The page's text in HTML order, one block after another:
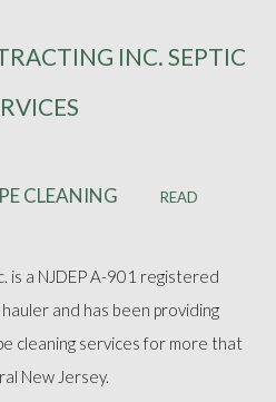
INC. SEPTIC
CLEANING
READ
is a NJDEP A-901 registered
and has been providing
cleaning services for more that
New Jersey.